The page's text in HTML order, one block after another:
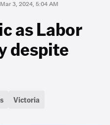
Mar 3, 2024, 5:04 AM
as Labor
despite
Victoria